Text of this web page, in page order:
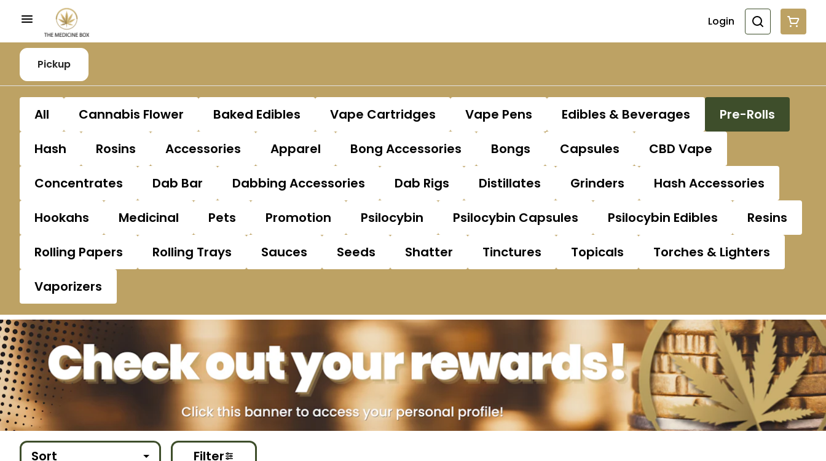
Login
Pickup
All Cannabis Flower Baked Edibles Vape Cartridges Vape Pens Edibles & Beverages
Pre-Rolls
Hash
Rosins Accessories Apparel Bong Accessories Bongs Capsules
CBD Vape
Concentrates
Dab Bar Dabbing Accessories Dab Rigs Distillates Grinders
Hash Accessories
Hookahs
Medicinal Pets Promotion Psilocybin Psilocybin Capsules Psilocybin Edibles
Resins
Rolling Papers
Rolling Trays Sauces Seeds Shatter Tinctures Topicals
Torches & Lighters
Vaporizers
Sort Filter